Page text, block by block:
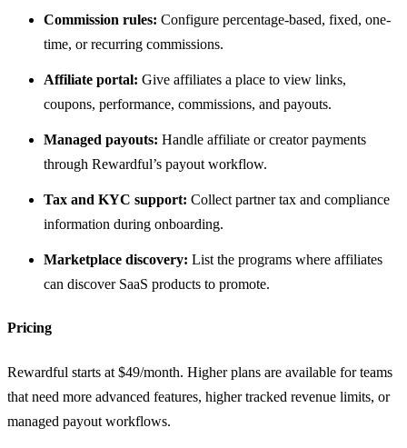
Commission rules: Configure percentage-based, fixed, one-
time, or recurring commissions.
Affiliate portal: Give affiliates a place to view links,
coupons, performance, commissions, and payouts.
Managed payouts: Handle affiliate or creator payments
through Rewardful’s payout workflow.
Tax and KYC support: Collect partner tax and compliance
information during onboarding.
Marketplace discovery: List the programs where affiliates
can discover SaaS products to promote.
Pricing
Rewardful starts at $49/month. Higher plans are available for teams
that need more advanced features, higher tracked revenue limits, or
managed payout workflows.